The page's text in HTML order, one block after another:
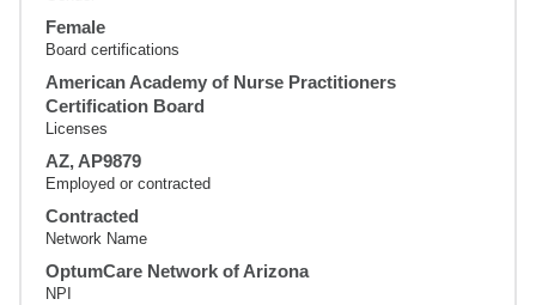
Female
Board certifications
American Academy of Nurse Practitioners
Certification Board
Licenses
AZ, AP9879
Employed or contracted
Contracted
Network Name
OptumCare Network of Arizona
NPI